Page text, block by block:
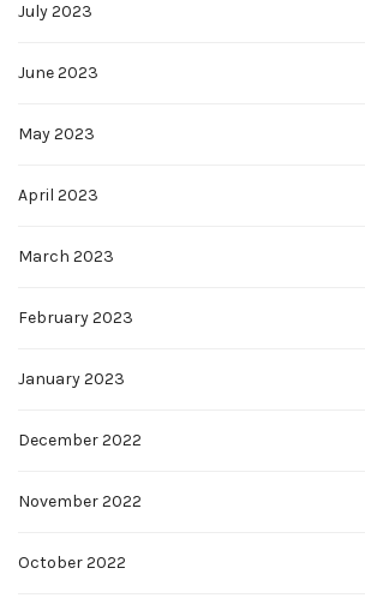
July 2023
June 2023
May 2023
April 2023
March 2023
February 2023
January 2023
December 2022
November 2022
October 2022